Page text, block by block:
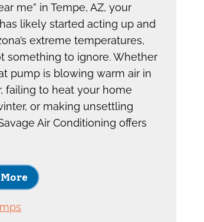
me” in Tempe, AZ, your
likely started acting up and
extreme temperatures,
something to ignore. Whether
pump is blowing warm air in
failing to heat your home
or making unsettling
Air Conditioning offers